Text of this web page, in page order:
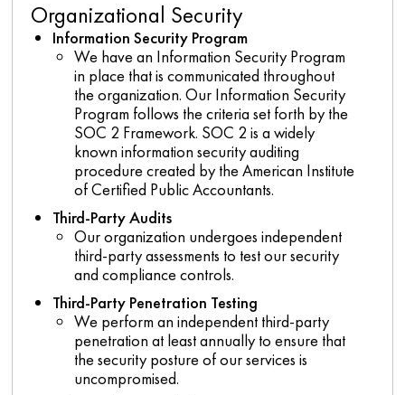
Organizational Security
Information Security Program
We have an Information Security Program
in place that is communicated throughout
the organization. Our Information Security
Program follows the criteria set forth by the
SOC 2 Framework. SOC 2 is a widely
known information security auditing
procedure created by the American Institute
of Certified Public Accountants.
Third-Party Audits
Our organization undergoes independent
third-party assessments to test our security
and compliance controls.
Third-Party Penetration Testing
We perform an independent third-party
penetration at least annually to ensure that
the security posture of our services is
uncompromised.